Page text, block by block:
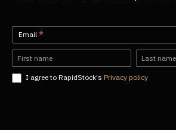
Newsletter-
EN
Email *
Name Name
I agree to RapidStock's Privacy policy